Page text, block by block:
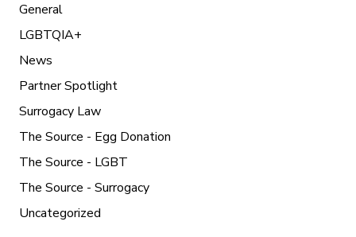
General
LGBTQIA+
News
Partner Spotlight
Surrogacy Law
The Source - Egg Donation
The Source - LGBT
The Source - Surrogacy
Uncategorized